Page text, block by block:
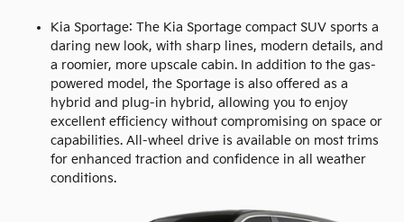
Kia Sportage: The Kia Sportage compact SUV sports a
daring new look, with sharp lines, modern details, and
a roomier, more upscale cabin. In addition to the gas-
powered model, the Sportage is also offered as a
hybrid and plug-in hybrid, allowing you to enjoy
excellent efficiency without compromising on space or
capabilities. All-wheel drive is available on most trims
for enhanced traction and confidence in all weather
conditions.